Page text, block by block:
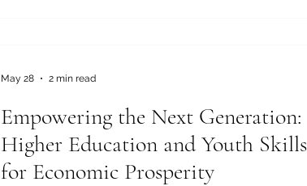
into a premier global de
Empowering the Next Generation:
Higher Education and Youth Skills
for Economic Prosperity
May 28 2 min read